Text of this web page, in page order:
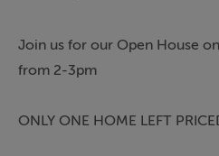
Join us for our Open House
from 2-3pm
ONLY ONE HOME LEFT